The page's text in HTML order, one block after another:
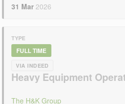
31 Mar 2026
TYPE
FULL TIME
VIA INDEED
Heavy Equipment
The H&K Group